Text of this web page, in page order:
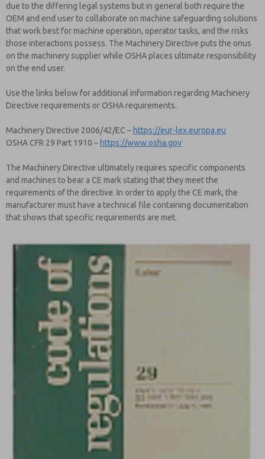
due to the differing legal systems but in general both require the
OEM and end user to collaborate on machine safeguarding solutions
that work best for machine operation, operator tasks, and the risks
those interactions possess. The Machinery Directive puts the onus
on the machinery supplier while OSHA places ultimate responsibility
on the end user.
Use the links below for additional information regarding Machinery
Directive requirements or OSHA requirements.
Machinery Directive 2006/42/EC – https://eur-lex.europa.eu
OSHA CFR 29 Part 1910 – https://www.osha.gov
The Machinery Directive ultimately requires specific components
and machines to bear a CE mark stating that they meet the
requirements of the directive. In order to apply the CE mark, the
manufacturer must have a technical file containing documentation
that shows that specific requirements are met.